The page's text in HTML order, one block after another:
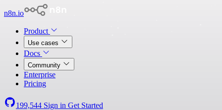
n8n.io
Product
Use cases
Docs
Community
Enterprise
Pricing
199,544 Sign in Get Started